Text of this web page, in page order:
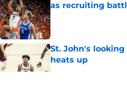
as recruiting
Published by on Invalid
St. John's
heats up
Published by on Invalid